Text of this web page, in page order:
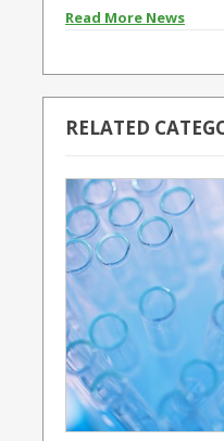
Read More News
RELATED